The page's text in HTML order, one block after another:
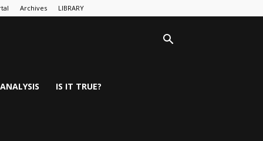
Archives LIBRARY
IS IT TRUE?